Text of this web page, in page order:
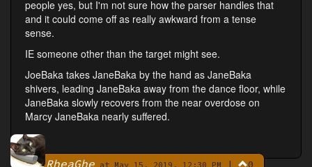
people yes, but I'm not sure how the parser handles that
and it could come off as really awkward from a tense
sense.
IE someone other than the target might see.
JoeBaka takes JaneBaka by the hand as JaneBaka
shivers, leading JaneBaka away from the dance floor, while
JaneBaka slowly recovers from the near overdose on
Marcy JaneBaka nearly suffered.
By RheaGhe at May 15, 2019, 12:30 PM | 0